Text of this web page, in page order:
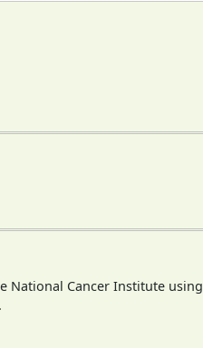
National Cancer Institute using